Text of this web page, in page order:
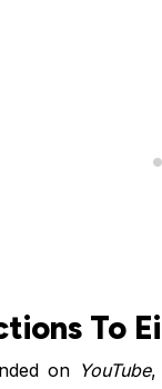
To
on YouTube,